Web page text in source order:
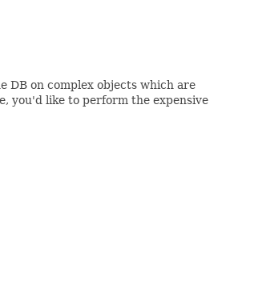
DB on complex objects which are
you'd like to perform the expensive